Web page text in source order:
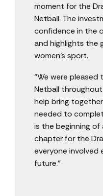
moment for the
Netball. The
confidence in the
and highlights the
women’s sport.
“We were
Netball
help bring
needed to
is the beginning of
chapter for the
everyone involved
future.”